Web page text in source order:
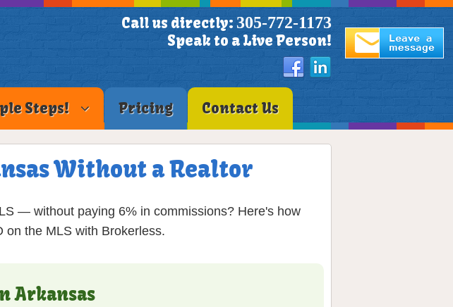
Call us directly: 305-772-1173
Speak to a Live Person!
Steps! Pricing Contact Us
Without a Realtor
— without paying 6% in commissions? Here's how
on the MLS with Brokerless.
Arkansas